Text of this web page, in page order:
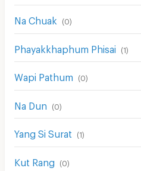
Na Chuak (0)
Phayakkhaphum Phisai (1)
Wapi Pathum (0)
Na Dun (0)
Yang Si Surat (1)
Kut Rang (0)